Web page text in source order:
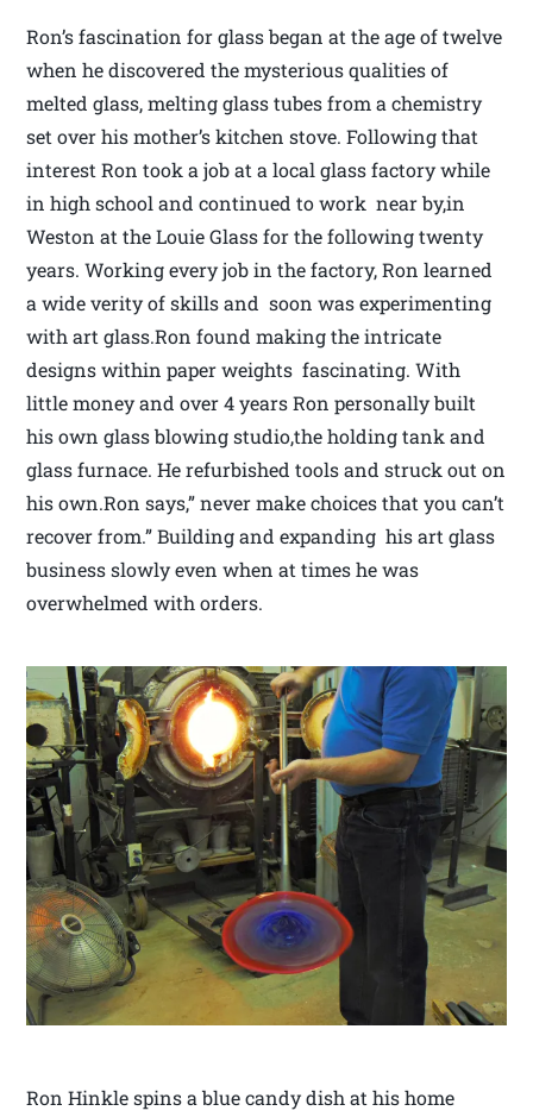
Ron’s fascination for glass began at the age of twelve
when he discovered the mysterious qualities of
melted glass, melting glass tubes from a chemistry
set over his mother’s kitchen stove. Following that
interest Ron took a job at a local glass factory while
in high school and continued to work near by,in
Weston at the Louie Glass for the following twenty
years. Working every job in the factory, Ron learned
a wide verity of skills and soon was experimenting
with art glass.Ron found making the intricate
designs within paper weights fascinating. With
little money and over 4 years Ron personally built
his own glass blowing studio,the holding tank and
glass furnace. He refurbished tools and struck out on
his own.Ron says,” never make choices that you can’t
recover from.” Building and expanding his art glass
business slowly even when at times he was
overwhelmed with orders.
Ron Hinkle spins a blue candy dish at his home